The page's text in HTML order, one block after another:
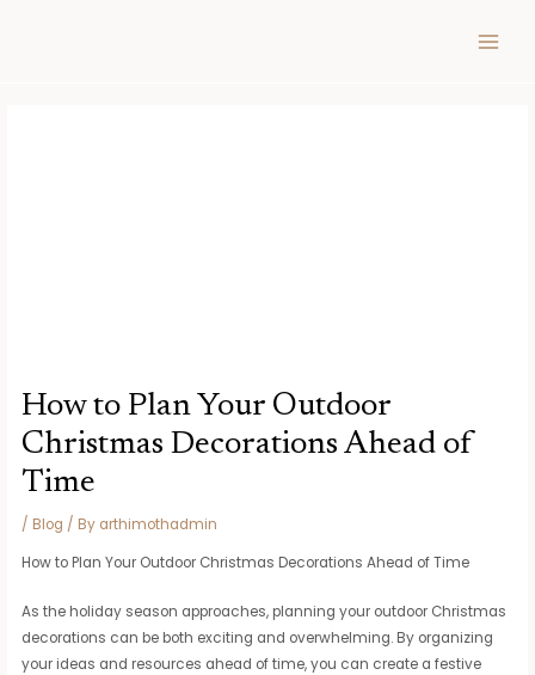
How to Plan Your Outdoor
Christmas Decorations Ahead of
Time
/ Blog / By arthimothadmin
How to Plan Your Outdoor Christmas Decorations Ahead of Time
As the holiday season approaches, planning your outdoor Christmas
decorations can be both exciting and overwhelming. By organizing
your ideas and resources ahead of time, you can create a festive